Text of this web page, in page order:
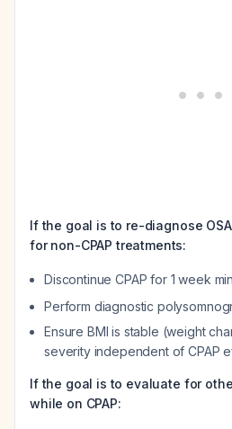
If the goal is to re-diagnose
for non-CPAP treatments:
Discontinue CPAP for 1 week
Perform diagnostic
Ensure BMI is stable (weight
severity independent of CPAP
If the goal is to evaluate for
while on CPAP: